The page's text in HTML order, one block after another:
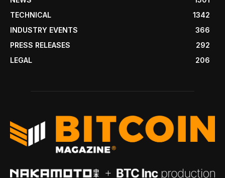
TECHNICAL
1342
INDUSTRY EVENTS
366
PRESS RELEASES
292
LEGAL
206